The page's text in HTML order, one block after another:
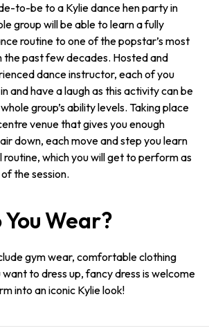
to-be to a Kylie dance hen party in
group will be able to learn a fully
routine to one of the popstar’s most
the past few decades. Hosted and
dance instructor, each of you
and have a laugh as this activity can be
group’s ability levels. Taking place
venue that gives you enough
down, each move and step you learn
routine, which you will get to perform as
the session.
Wear?
gym wear, comfortable clothing
to dress up, fancy dress is welcome
into an iconic Kylie look!